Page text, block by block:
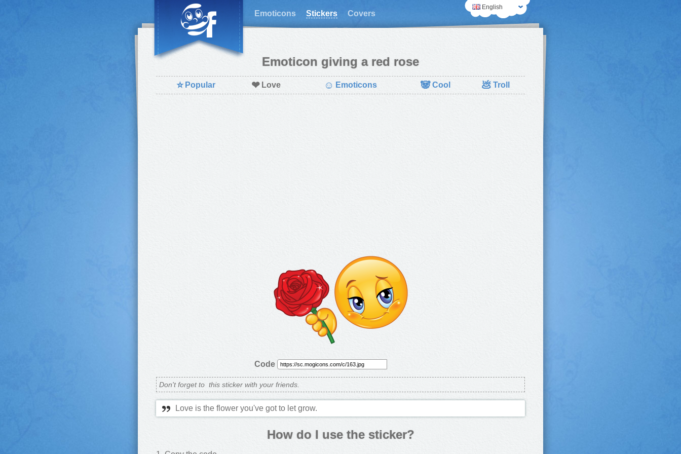
Emoticons Stickers Covers
English
Emoticon giving a red rose
⭐ Popular ❤ Love ☺ Emoticons 🐼Cool 💩 Troll
Code
Don't forget to this sticker with your friends.
Love is the flower you've got to let grow.
How do I use the sticker?